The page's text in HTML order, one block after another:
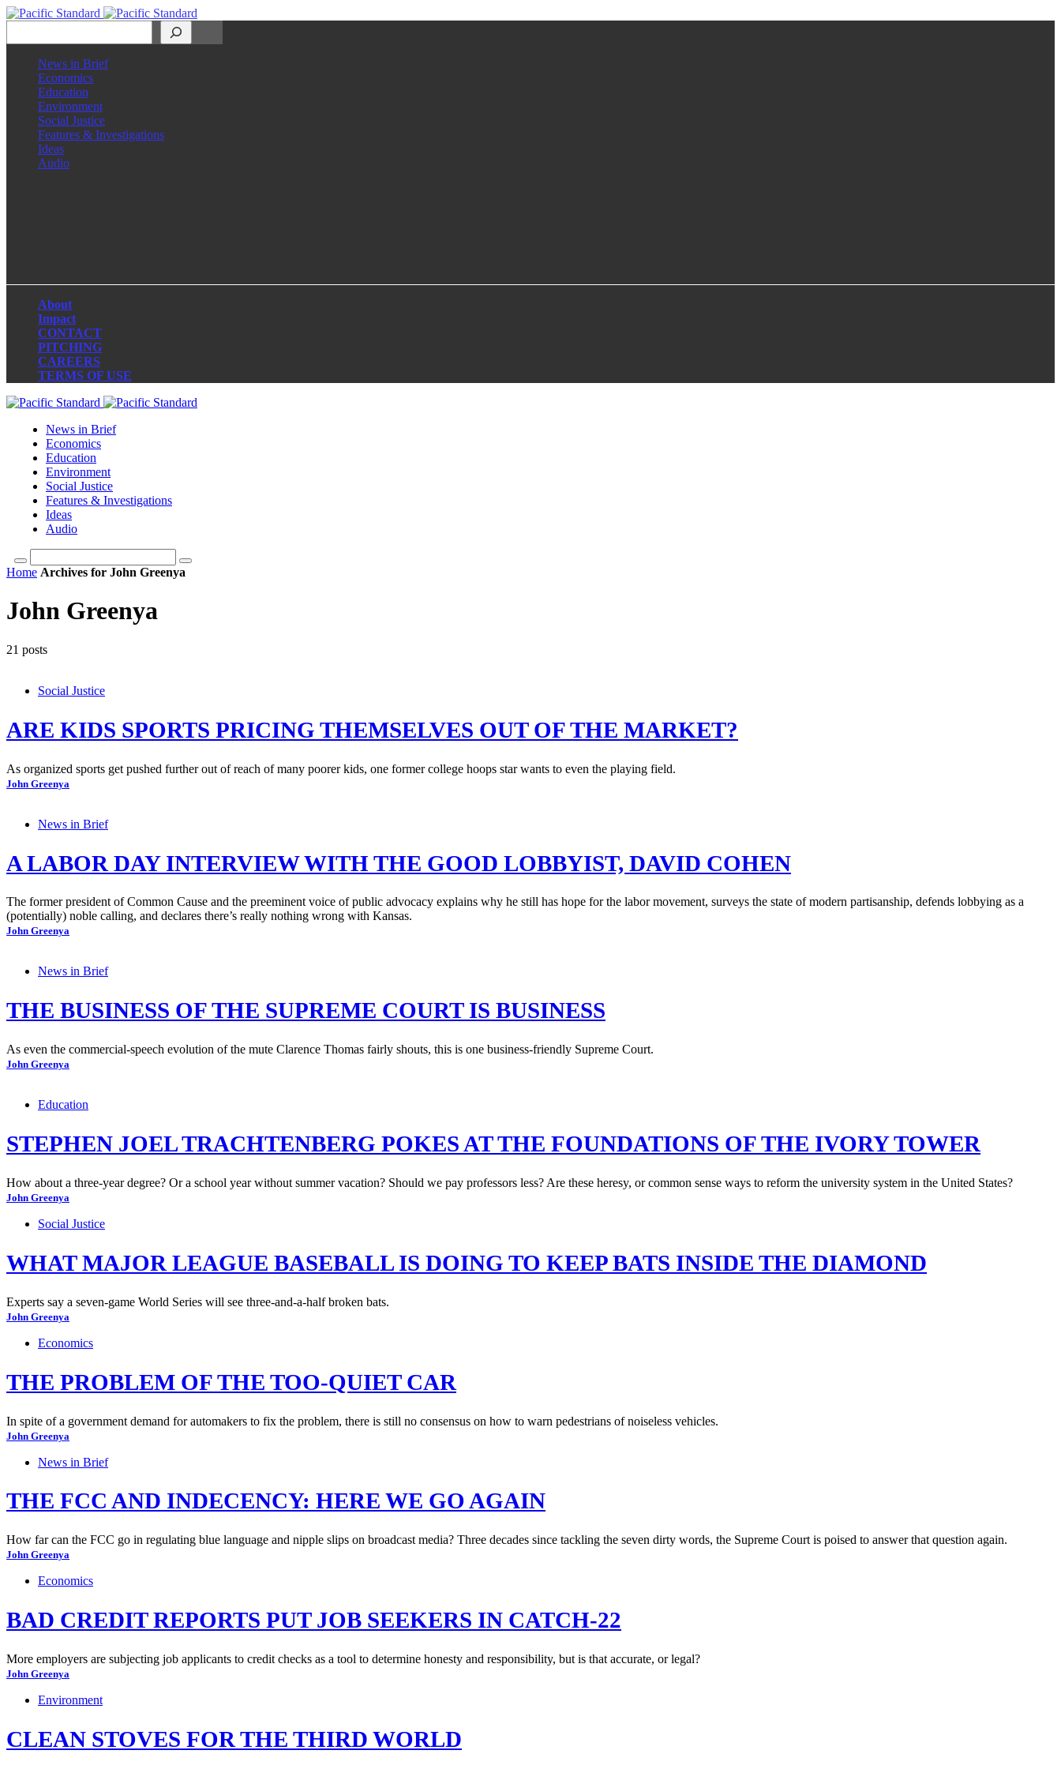
News in Brief
Economics
Education
Environment
Social Justice
Features & Investigations
Ideas
Audio
About
Impact
CONTACT
PITCHING
CAREERS
TERMS OF USE
News in Brief
Economics
Education
Environment
Social Justice
Features & Investigations
Ideas
Audio
Home Archives for John Greenya
John Greenya
21 posts
Social Justice
ARE KIDS SPORTS PRICING THEMSELVES OUT OF THE MARKET?
As organized sports get pushed further out of reach of many poorer kids, one former college hoops star wants to even the playing field.
John Greenya
News in Brief
A LABOR DAY INTERVIEW WITH THE GOOD LOBBYIST, DAVID COHEN
The former president of Common Cause and the preeminent voice of public advocacy explains why he still has hope for the labor movement, surveys the state of modern partisanship, defends lobbying as a
(potentially) noble calling, and declares there’s really nothing wrong with Kansas.
John Greenya
News in Brief
THE BUSINESS OF THE SUPREME COURT IS BUSINESS
As even the commercial-speech evolution of the mute Clarence Thomas fairly shouts, this is one business-friendly Supreme Court.
John Greenya
Education
STEPHEN JOEL TRACHTENBERG POKES AT THE FOUNDATIONS OF THE IVORY TOWER
How about a three-year degree? Or a school year without summer vacation? Should we pay professors less? Are these heresy, or common sense ways to reform the university system in the United States?
John Greenya
Social Justice
WHAT MAJOR LEAGUE BASEBALL IS DOING TO KEEP BATS INSIDE THE DIAMOND
Experts say a seven-game World Series will see three-and-a-half broken bats.
John Greenya
Economics
THE PROBLEM OF THE TOO-QUIET CAR
In spite of a government demand for automakers to fix the problem, there is still no consensus on how to warn pedestrians of noiseless vehicles.
John Greenya
News in Brief
THE FCC AND INDECENCY: HERE WE GO AGAIN
How far can the FCC go in regulating blue language and nipple slips on broadcast media? Three decades since tackling the seven dirty words, the Supreme Court is poised to answer that question again.
John Greenya
Economics
BAD CREDIT REPORTS PUT JOB SEEKERS IN CATCH-22
More employers are subjecting job applicants to credit checks as a tool to determine honesty and responsibility, but is that accurate, or legal?
John Greenya
Environment
CLEAN STOVES FOR THE THIRD WORLD